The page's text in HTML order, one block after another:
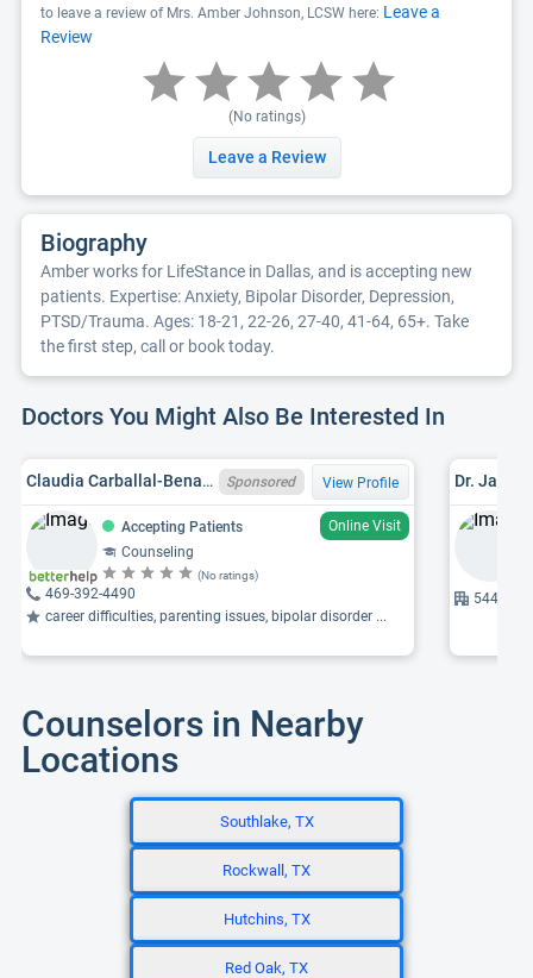
to leave a review of Mrs. Amber Johnson, LCSW here: Leave a
Review
(No ratings)
Leave a Review
Biography
Amber works for LifeStance in Dallas, and is accepting new
patients. Expertise: Anxiety, Bipolar Disorder, Depression,
PTSD/Trauma. Ages: 18-21, 22-26, 27-40, 41-64, 65+. Take
the first step, call or book today.
Doctors You Might Also Be Interested In
Claudia Carballal-Benaglio, MS, LPC-ASSOCIATE Sponsored View Profile
Accepting Patients
Online Visit
Counseling
(No ratings)
469-392-4490
career difficulties, parenting issues, bipolar disorder ...
Dr. Jane
5440
Counselors in Nearby
Locations
Southlake, TX
Rockwall, TX
Hutchins, TX
Red Oak, TX